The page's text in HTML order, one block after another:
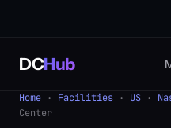
DCHub
Home · Facilities · US ·
Center